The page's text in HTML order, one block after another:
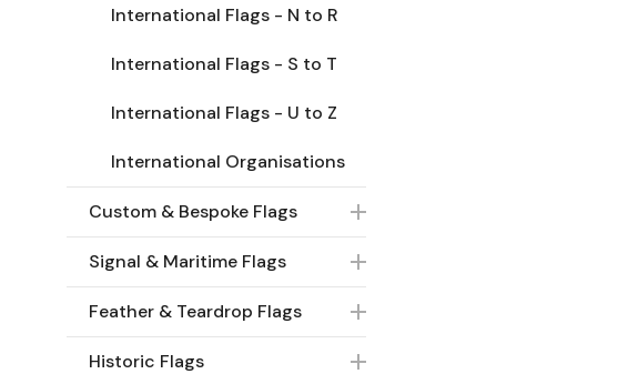
International Flags - N to R
International Flags - S to T
International Flags - U to Z
International Organisations
Custom & Bespoke Flags
Signal & Maritime Flags
Feather & Teardrop Flags
Historic Flags